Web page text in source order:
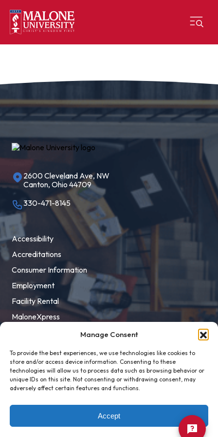
Manage Consent
To provide the best experiences, we use technologies like cookies to
store and/or access device information. Consenting to these
technologies will allow us to process data such as browsing behavior or
unique IDs on this site. Not consenting or withdrawing consent, may
adversely affect certain features and functions.
Accept
2600 Cleveland Ave, NW
Canton, Ohio 44709
330-471-8145
Accessibility
Accreditations
Consumer Information
Employment
Facility Rental
MaloneXpress
Title IX